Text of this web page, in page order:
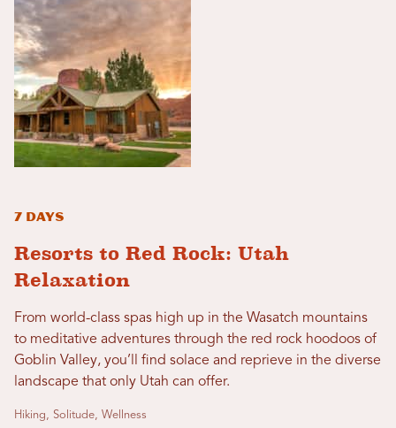
7 Days
Resorts to Red Rock: Utah
Relaxation
From world-class spas high up in the Wasatch mountains
to meditative adventures through the red rock hoodoos of
Goblin Valley, you’ll find solace and reprieve in the diverse
landscape that only Utah can offer.
Hiking, Solitude, Wellness